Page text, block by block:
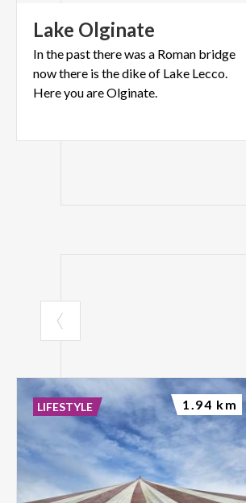
Lake Olginate
In the past there was a Roman bridge
now there is the dike of Lake Lecco.
Here you are Olginate.
LIFESTYLE 1.94 km